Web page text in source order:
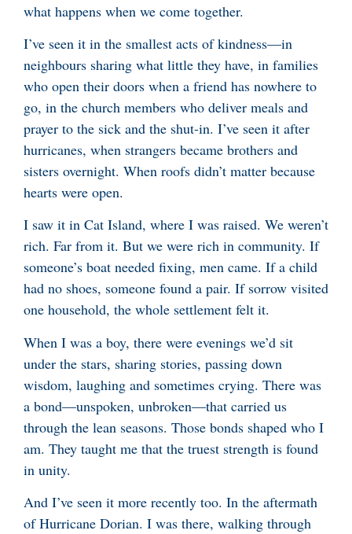
what happens when we come together.
I’ve seen it in the smallest acts of kindness—in
neighbours sharing what little they have, in families
who open their doors when a friend has nowhere to
go, in the church members who deliver meals and
prayer to the sick and the shut-in. I’ve seen it after
hurricanes, when strangers became brothers and
sisters overnight. When roofs didn’t matter because
hearts were open.
I saw it in Cat Island, where I was raised. We weren’t
rich. Far from it. But we were rich in community. If
someone’s boat needed fixing, men came. If a child
had no shoes, someone found a pair. If sorrow visited
one household, the whole settlement felt it.
When I was a boy, there were evenings we’d sit
under the stars, sharing stories, passing down
wisdom, laughing and sometimes crying. There was
a bond—unspoken, unbroken—that carried us
through the lean seasons. Those bonds shaped who I
am. They taught me that the truest strength is found
in unity.
And I’ve seen it more recently too. In the aftermath
of Hurricane Dorian. I was there, walking through